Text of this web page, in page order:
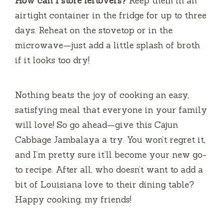
airtight container in the fridge for up to three
days. Reheat on the stovetop or in the
microwave—just add a little splash of broth
if it looks too dry!
Nothing beats the joy of cooking an easy,
satisfying meal that everyone in your family
will love! So go ahead—give this Cajun
Cabbage Jambalaya a try. You won’t regret it,
and I’m pretty sure it’ll become your new go-
to recipe. After all, who doesn’t want to add a
bit of Louisiana love to their dining table?
Happy cooking, my friends!